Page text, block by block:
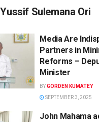
Sulemana Ori
Media Are
Partners in
Reforms –
Minister
BYGORDEN KUMATEY
SEPTEMBER 3, 2025
John Mahama